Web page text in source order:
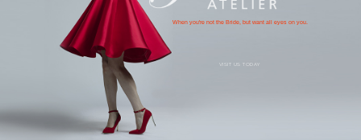
When you're not the Bride, but want all eyes on you.
VISIT US TODAY